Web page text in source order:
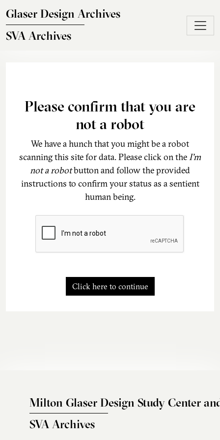
Glaser Design Archives
SVA Archives
Please confirm that you are
not a robot
We have a hunch that you might be a robot
scanning this site for data. Please click on theI'm
not a robotbutton and follow the provided
instructions to confirm your status as a sentient
human being.
Click here to continue
Milton Glaser Design Study Center
SVA Archives